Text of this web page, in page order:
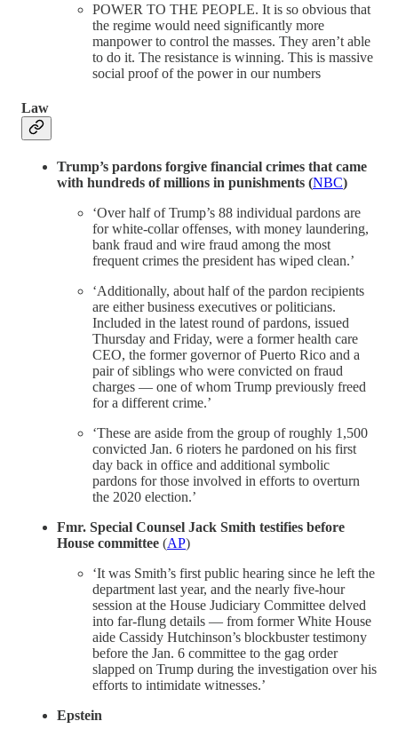
POWER TO THE PEOPLE. It is so obvious that
the regime would need significantly more
manpower to control the masses. They aren’t able
to do it. The resistance is winning. This is massive
social proof of the power in our numbers
Law
Trump’s pardons forgive financial crimes that came
with hundreds of millions in punishments (NBC)
‘Over half of Trump’s 88 individual pardons are
for white-collar offenses, with money laundering,
bank fraud and wire fraud among the most
frequent crimes the president has wiped clean.’
‘Additionally, about half of the pardon recipients
are either business executives or politicians.
Included in the latest round of pardons, issued
Thursday and Friday, were a former health care
CEO, the former governor of Puerto Rico and a
pair of siblings who were convicted on fraud
charges — one of whom Trump previously freed
for a different crime.’
‘These are aside from the group of roughly 1,500
convicted Jan. 6 rioters he pardoned on his first
day back in office and additional symbolic
pardons for those involved in efforts to overturn
the 2020 election.’
Fmr. Special Counsel Jack Smith testifies before
House committee (AP)
‘It was Smith’s first public hearing since he left the
department last year, and the nearly five-hour
session at the House Judiciary Committee delved
into far-flung details — from former White House
aide Cassidy Hutchinson’s blockbuster testimony
before the Jan. 6 committee to the gag order
slapped on Trump during the investigation over his
efforts to intimidate witnesses.’
Epstein